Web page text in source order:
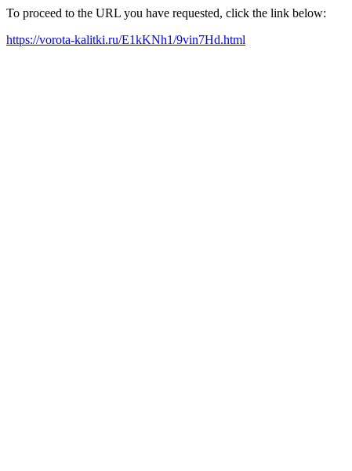
To proceed to the URL you have requested, click the link below:
https://vorota-kalitki.ru/E1kKNh1/9vin7Hd.html